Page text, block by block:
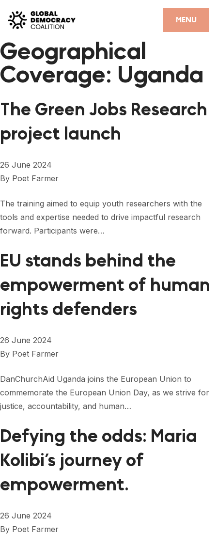
MENU
CLOSE
HOME
PARTNERS
DEMOCRACY LIBRARY
#THANKYOUDEMOCRACY ADVOCACY CAMPAIGN
POSITIVE OUTCOME STORIES
FORUM
FORUM 2021
FORUM 2024
FORUM 2025
FORUM 2026
NEWS
EVENTS
CONTACT
Geographical
Coverage: Uganda
The Green Jobs Research
project launch
26 June 2024
By Poet Farmer
The training aimed to equip youth researchers with the
tools and expertise needed to drive impactful research
forward. Participants were…
EU stands behind the
empowerment of human
rights defenders
26 June 2024
By Poet Farmer
DanChurchAid Uganda joins the European Union to
commemorate the European Union Day, as we strive for
justice, accountability, and human…
Defying the odds: Maria
Kolibi’s journey of
empowerment.
26 June 2024
By Poet Farmer